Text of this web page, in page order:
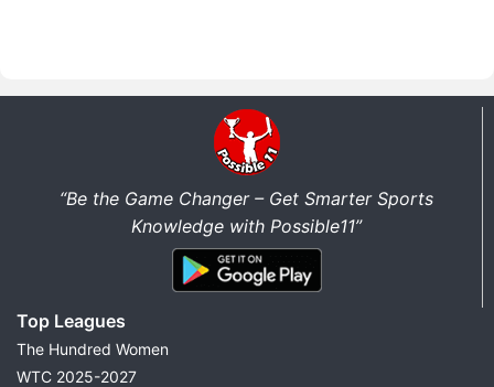
“Be the Game Changer – Get Smarter Sports
Knowledge with Possible11”
Top Leagues
The Hundred Women
WTC 2025-2027